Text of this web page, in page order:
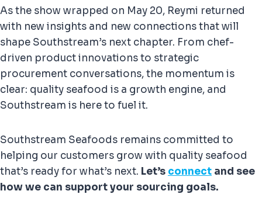
As the show wrapped on May 20, Reymi returned
with new insights and new connections that will
shape Southstream’s next chapter. From chef-
driven product innovations to strategic
procurement conversations, the momentum is
clear: quality seafood is a growth engine, and
Southstream is here to fuel it.
Southstream Seafoods remains committed to
helping our customers grow with quality seafood
that’s ready for what’s next. Let’s connect and see
how we can support your sourcing goals.